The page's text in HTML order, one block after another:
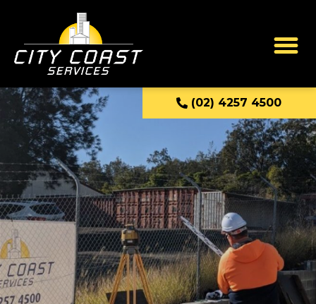
(02) 4257 4500
Industrial Services